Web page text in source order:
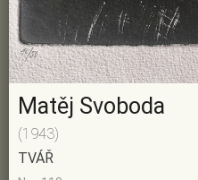
Matěj Svoboda
(1943)
TVÁŘ